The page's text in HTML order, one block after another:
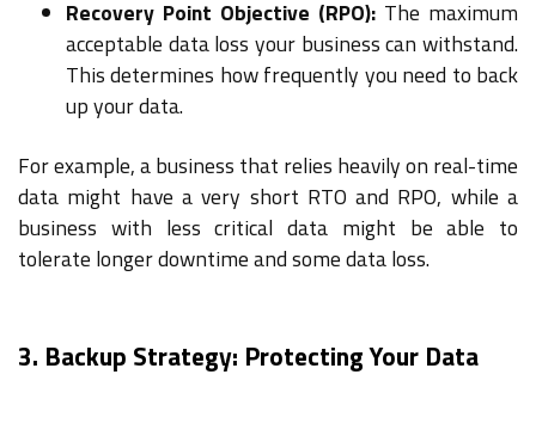
Recovery Point Objective (RPO): The maximum
acceptable data loss your business can withstand.
This determines how frequently you need to back
up your data.
For example, a business that relies heavily on real-time
data might have a very short RTO and RPO, while a
business with less critical data might be able to
tolerate longer downtime and some data loss.
3. Backup Strategy: Protecting Your Data